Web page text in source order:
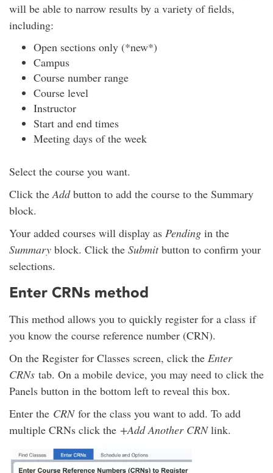
will be able to narrow results by a variety of fields,
including:
Open sections only (*new*)
Campus
Course number range
Course level
Instructor
Start and end times
Meeting days of the week
Select the course you want.
Click theAddbutton to add the course to the Summary
block.
Your added courses will display as Pending in the
Summary block. Click the Submitbutton to confirm your
selections.
Enter CRNs method
This method allows you to quickly register for a class if
you know the course reference number (CRN).
On the Register for Classes screen, click the Enter
CRNs tab. On a mobile device, you may need to click the
Panels button in the bottom left to reveal this box.
Enter the CRN for the class you want to add. To add
multiple CRNs click the +Add Another CRNlink.